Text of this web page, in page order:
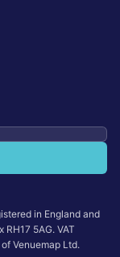
in England and
5AG. VAT
Venuemap Ltd.